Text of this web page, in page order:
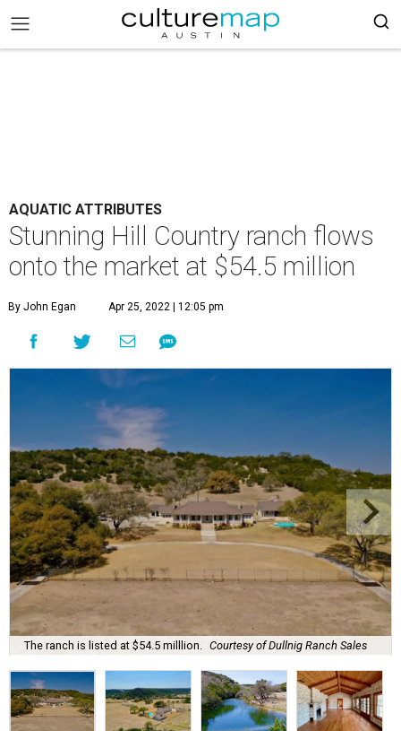
AQUATIC ATTRIBUTES
Stunning Hill Country ranch flows
onto the market at $54.5 million
By John Egan Apr 25, 2022 | 12:05 pm
The ranch is listed at $54.5 milllion. Courtesy of Dullnig Ranch Sales